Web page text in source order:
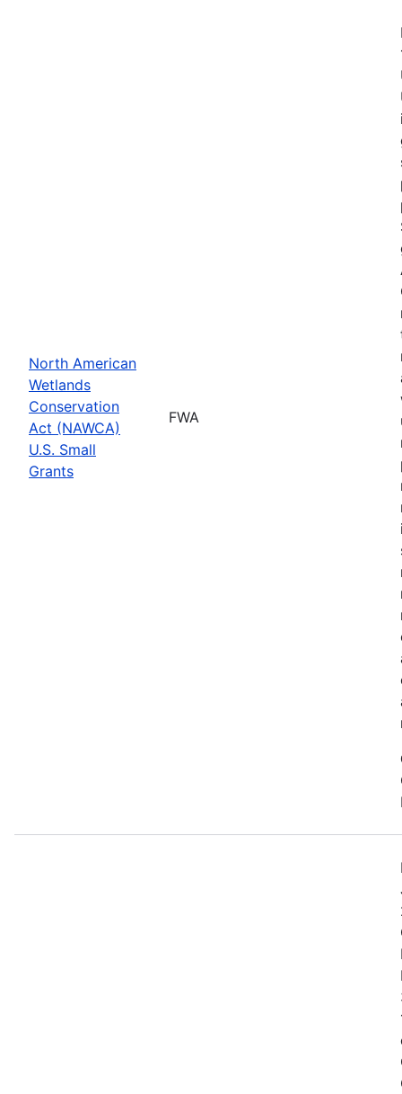
North American
Wetlands
Conservation
Act (NAWCA)
U.S. Small
Grants
FWA